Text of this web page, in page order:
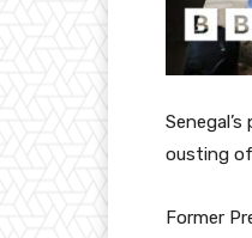
ousting of
Former